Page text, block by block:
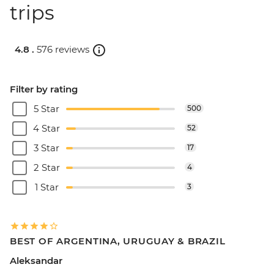
trips
4.8 . 576 reviews
Filter by rating
5 Star
500
4 Star 52
3 Star 17
2 Star 4
1 Star 3
BEST OF ARGENTINA, URUGUAY & BRAZIL
Aleksandar